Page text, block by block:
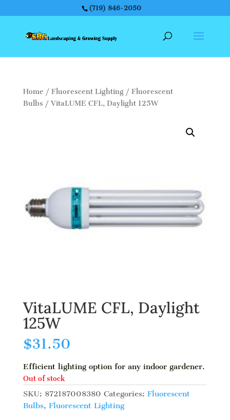
(719) 846-2050
Home / Fluorescent Lighting / Fluorescent
Bulbs / VitaLUME CFL, Daylight 125W
VitaLUME CFL, Daylight
125W
$31.50
Efficient lighting option for any indoor gardener.
Out of stock
SKU: 872187008380 Categories: Fluorescent
Bulbs, Fluorescent Lighting